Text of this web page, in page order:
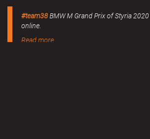
#team38BMW M Grand Prix of Styria
online.
Read more